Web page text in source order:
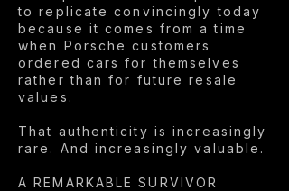
to replicate convincingly today
because it comes from a time
when Porsche customers
ordered cars for themselves
rather than for future resale
values.
That authenticity is increasingly
rare. And increasingly valuable.
A REMARKABLE SURVIVOR